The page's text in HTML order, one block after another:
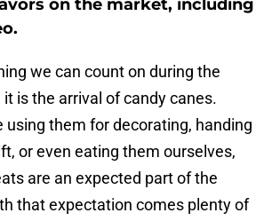
on the market, including
we can count on during the
is the arrival of candy canes.
using them for decorating, handing
or even eating them ourselves,
are an expected part of the
that expectation comes plenty of